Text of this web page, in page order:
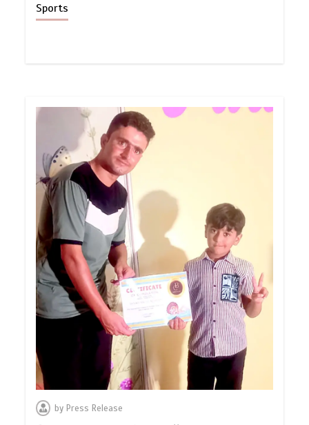
Sports
by Press Release